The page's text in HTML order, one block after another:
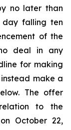
no later than
day falling ten
of the
deal in any
for making
instead make a
The offer
to the
October 22,